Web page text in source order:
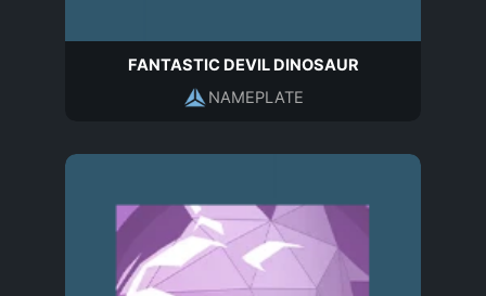
FANTASTIC DEVIL DINOSAUR
NAMEPLATE